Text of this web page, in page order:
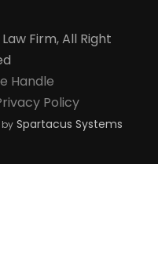
Firm, All Right
Handle
Policy
by Spartacus Systems